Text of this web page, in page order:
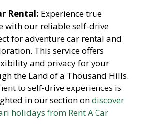
Rental: Experience true
with our reliable self-drive
for adventure car rental and
This service offers
and privacy for your
the Land of a Thousand Hills.
to self-drive experiences is
in our section ondiscover
holidays from Rent A Car